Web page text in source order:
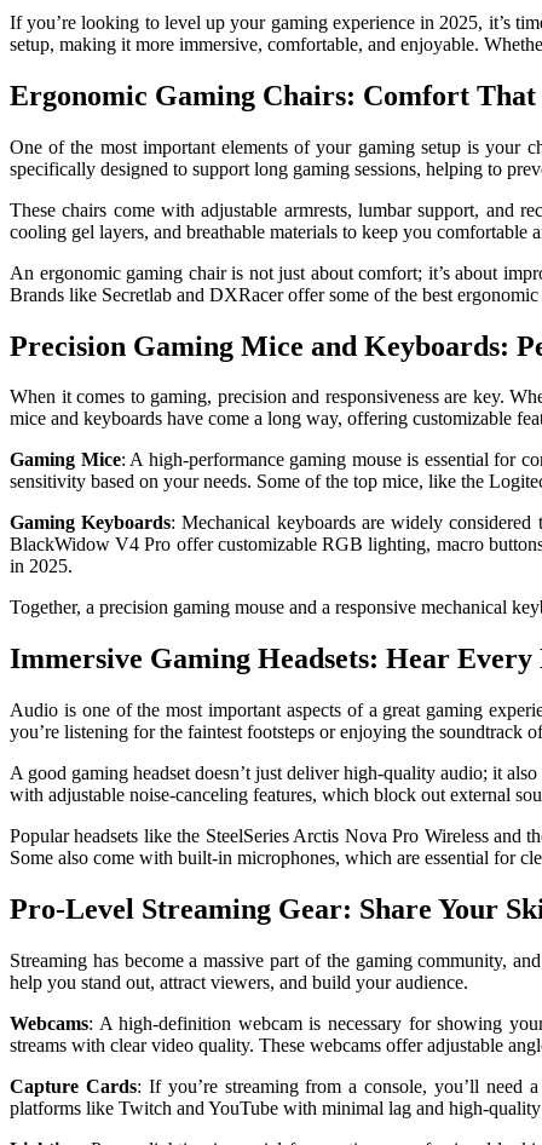
If you’re looking to level up your gaming experience in 2025, it’s
setup, making it more immersive, comfortable, and enjoyable.
Ergonomic Gaming Chairs: Comfort That
One of the most important elements of your gaming setup is your
specifically designed to support long gaming sessions, helping to
These chairs come with adjustable armrests, lumbar support, and
cooling gel layers, and breathable materials to keep you comfortable
An ergonomic gaming chair is not just about comfort; it’s about
Brands like Secretlab and DXRacer offer some of the best
Precision Gaming Mice and Keyboards:
When it comes to gaming, precision and responsiveness are key.
mice and keyboards have come a long way, offering customizable
Gaming Mice: A high-performance gaming mouse is essential for
sensitivity based on your needs. Some of the top mice, like the
Gaming Keyboards: Mechanical keyboards are widely
BlackWidow V4 Pro offer customizable RGB lighting, macro
in 2025.
Together, a precision gaming mouse and a responsive mechanical
Immersive Gaming Headsets: Hear Every
Audio is one of the most important aspects of a great gaming
you’re listening for the faintest footsteps or enjoying the soundtrack
A good gaming headset doesn’t just deliver high-quality audio; it
with adjustable noise-canceling features, which block out external
Popular headsets like the SteelSeries Arctis Nova Pro Wireless and
Some also come with built-in microphones, which are essential for
Pro-Level Streaming Gear: Share Your
Streaming has become a massive part of the gaming community,
help you stand out, attract viewers, and build your audience.
Webcams: A high-definition webcam is necessary for showing
streams with clear video quality. These webcams offer adjustable
Capture Cards: If you’re streaming from a console, you’ll need
platforms like Twitch and YouTube with minimal lag and high-